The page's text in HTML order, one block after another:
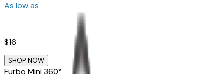
As low as
$16
SHOP NOW
Furbo Mini 360°